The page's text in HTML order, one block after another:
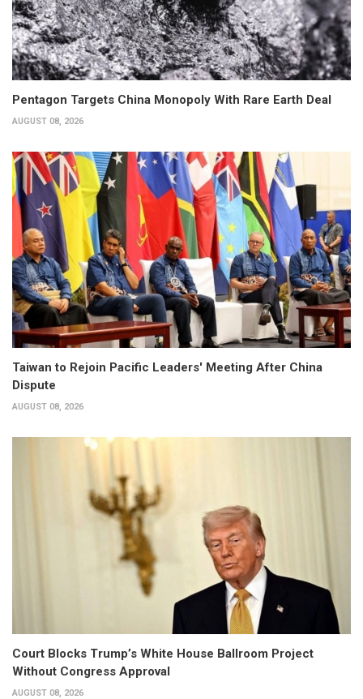
Pentagon Targets China Monopoly With Rare Earth Deal
AUGUST 08, 2026
Taiwan to Rejoin Pacific Leaders' Meeting After China
Dispute
AUGUST 08, 2026
Court Blocks Trump’s White House Ballroom Project
Without Congress Approval
AUGUST 08, 2026